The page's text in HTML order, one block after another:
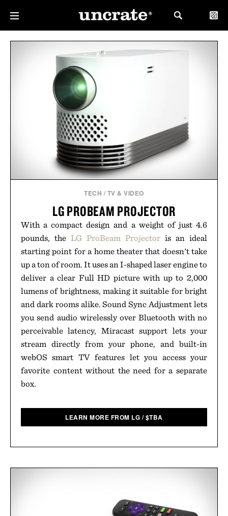
TECH / TV & VIDEO
LG PROBEAM PROJECTOR
With a compact design and a weight of just 4.6
pounds, the LG ProBeam Projector is an ideal
starting point for a home theater that doesn't take
up a ton of room. It uses an I-shaped laser engine to
deliver a clear Full HD picture with up to 2,000
lumens of brightness, making it suitable for bright
and dark rooms alike. Sound Sync Adjustment lets
you send audio wirelessly over Bluetooth with no
perceivable latency, Miracast support lets your
stream directly from your phone, and built-in
webOS smart TV features let you access your
favorite content without the need for a separate
box.
LEARN MORE FROM LG /$TBA